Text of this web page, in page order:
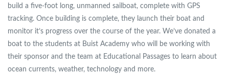
build a five-foot long, unmanned sailboat, complete with GPS
tracking. Once building is complete, they launch their boat and
monitor it’s progress over the course of the year. We’ve donated a
boat to the students at Buist Academy who will be working with
their sponsor and the team at Educational Passages to learn about
ocean currents, weather, technology and more.